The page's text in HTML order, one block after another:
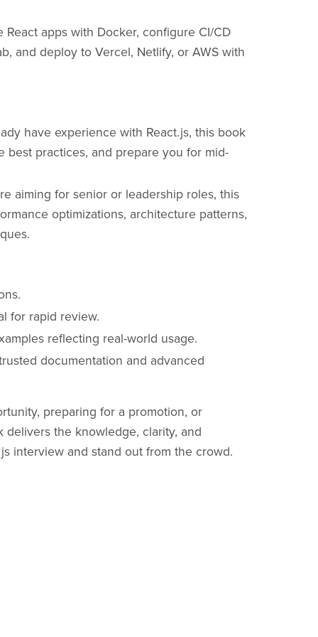
apps with Docker, configure CI/CD
and deploy to Vercel, Netlify, or AWS with
have experience with React.js, this book
practices, and prepare you for mid-
aiming for senior or leadership roles, this
optimizations, architecture patterns,
for rapid review.
reflecting real-world usage.
documentation and advanced
preparing for a promotion, or
the knowledge, clarity, and
interview and stand out from the crowd.